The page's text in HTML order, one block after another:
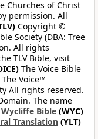
Churches of Christ
permission. All
Copyright ©
Society (DBA: Tree
All rights
TLV Bible, visit
The Voice Bible
Voice™
All rights reserved.
The name
Wycliffe Bible (WYC)
Translation (YLT)